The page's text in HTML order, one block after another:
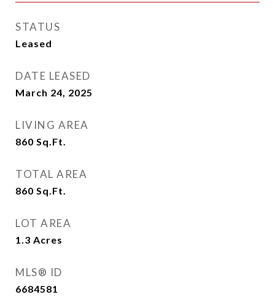
STATUS
Leased
DATE LEASED
March 24, 2025
LIVING AREA
860 Sq.Ft.
TOTAL AREA
860 Sq.Ft.
LOT AREA
1.3 Acres
MLS® ID
6684581